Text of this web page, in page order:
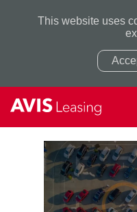
This website uses